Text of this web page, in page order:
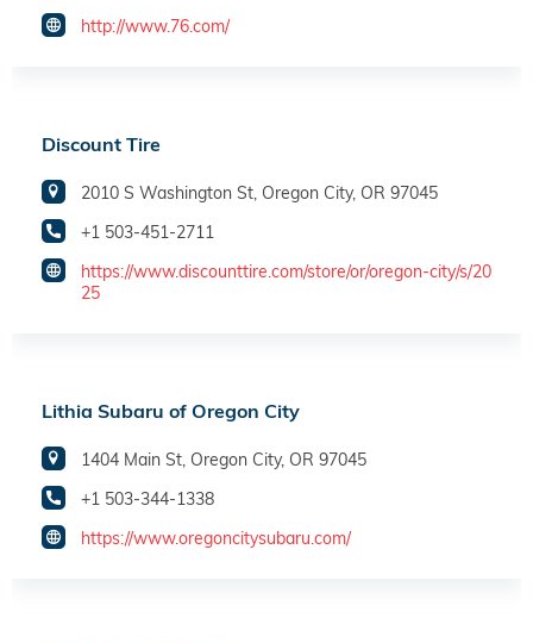
http://www.76.com/
Discount Tire
2010 S Washington St, Oregon City, OR 97045
+1 503-451-2711
https://www.discounttire.com/store/or/oregon-city/s/20
25
Lithia Subaru of Oregon City
1404 Main St, Oregon City, OR 97045
+1 503-344-1338
https://www.oregoncitysubaru.com/